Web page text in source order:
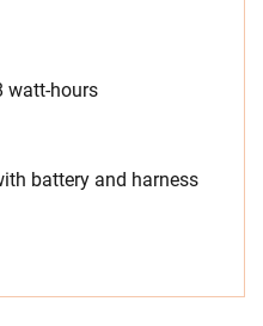
watt-hours
battery and harness